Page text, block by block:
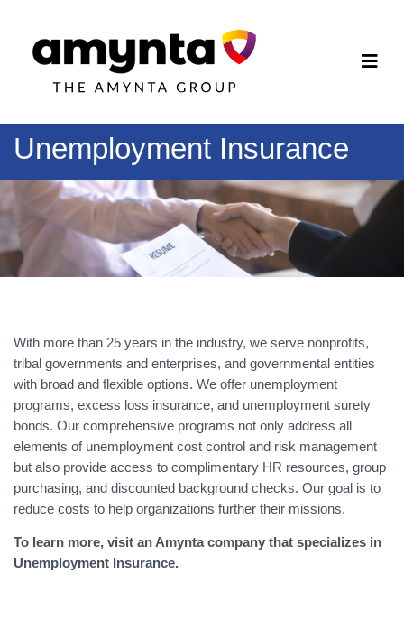
Unemployment Insurance
With more than 25 years in the industry, we serve nonprofits,
tribal governments and enterprises, and governmental entities
with broad and flexible options. We offer unemployment
programs, excess loss insurance, and unemployment surety
bonds. Our comprehensive programs not only address all
elements of unemployment cost control and risk management
but also provide access to complimentary HR resources, group
purchasing, and discounted background checks. Our goal is to
reduce costs to help organizations further their missions.
To learn more, visit an Amynta company that specializes in
Unemployment Insurance.